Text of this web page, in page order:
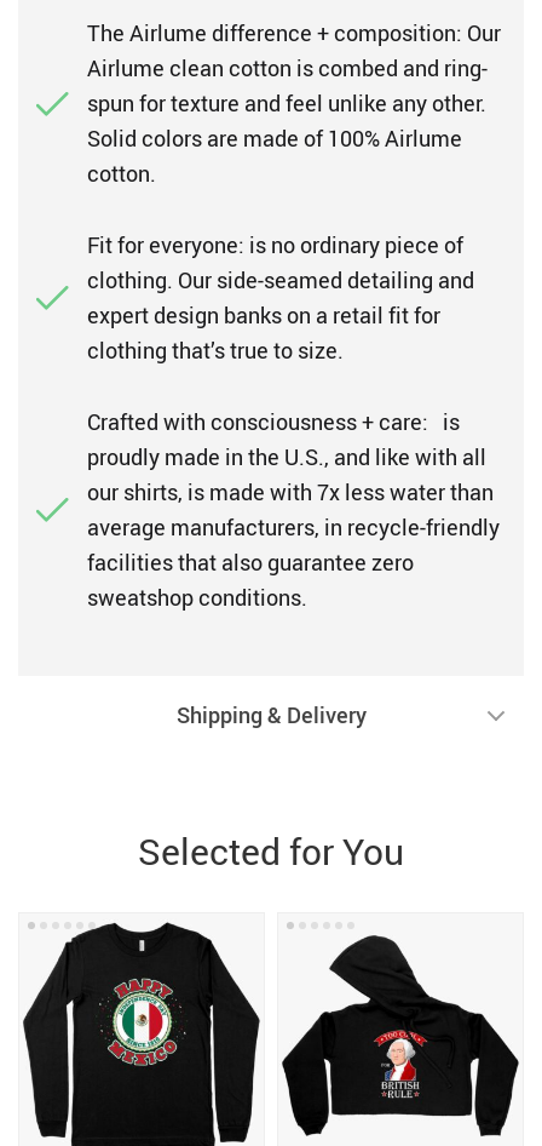
The Airlume difference + composition: Our
Airlume clean cotton is combed and ring-
spun for texture and feel unlike any other.
Solid colors are made of 100% Airlume
cotton.
Fit for everyone: is no ordinary piece of
clothing. Our side-seamed detailing and
expert design banks on a retail fit for
clothing that’s true to size.
Crafted with consciousness + care: is
proudly made in the U.S., and like with all
our shirts, is made with 7x less water than
average manufacturers, in recycle-friendly
facilities that also guarantee zero
sweatshop conditions.
Shipping & Delivery
Selected for You